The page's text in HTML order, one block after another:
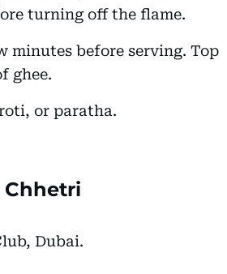
turning off the flame.
minutes before serving. Top
ghee.
or paratha.
Chhetri
Dubai.